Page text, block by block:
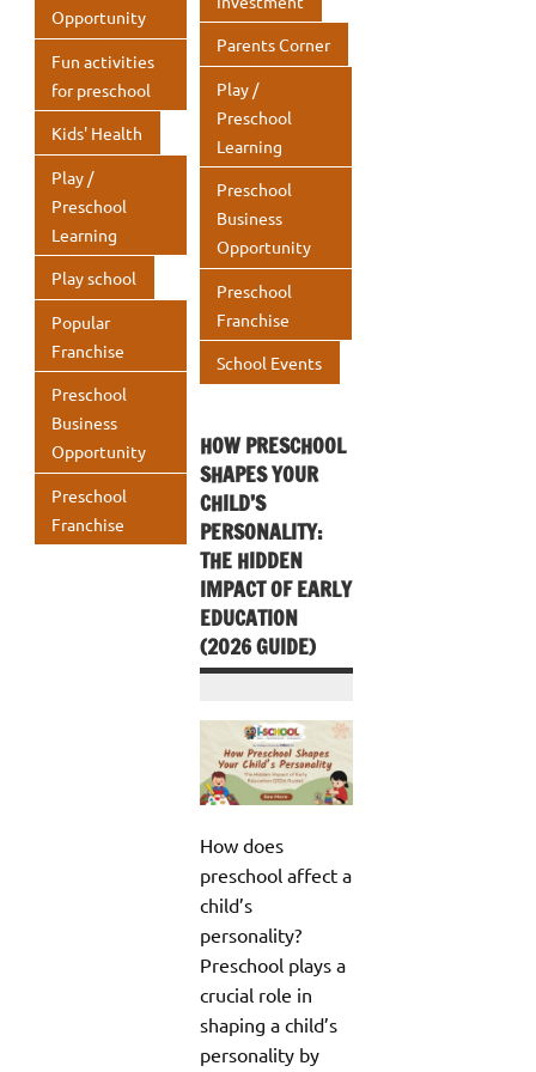
Opportunity
Fun activities
for preschool
Kids' Health
Play /
Preschool
Learning
Play school
Popular
Franchise
Preschool
Business
Opportunity
Preschool
Franchise
Parents Corner
Play /
Preschool
Learning
Preschool
Business
Opportunity
Preschool
Franchise
School Events
HOW PRESCHOOL
SHAPES YOUR
CHILD’S
PERSONALITY:
THE HIDDEN
IMPACT OF EARLY
EDUCATION
(2026 GUIDE)
How does
preschool affect a
child’s
personality?
Preschool plays a
crucial role in
shaping a child’s
personality by